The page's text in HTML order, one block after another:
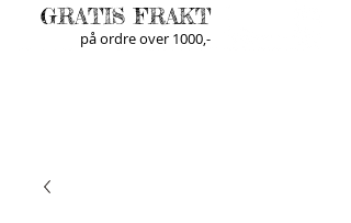
GRATIS FRAKT
på ordre over 1000,-